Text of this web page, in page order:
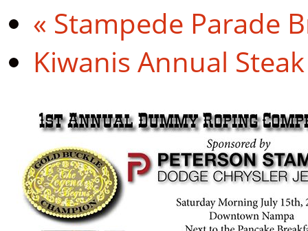
« Stampede Parade
Kiwanis Annual